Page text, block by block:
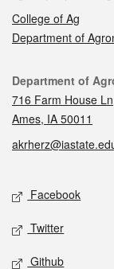
College of Ag
Department of
Contact
Department of
716 Farm House Ln
Ames, IA 50011
Social media
Facebook
Twitter
Github